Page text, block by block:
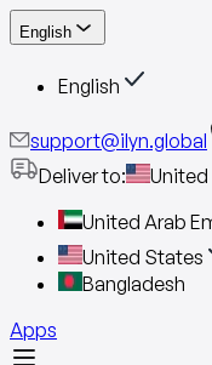
English
English
support@ilyn.global
Deliver to:
United Arab
United States
Bangladesh
Apps